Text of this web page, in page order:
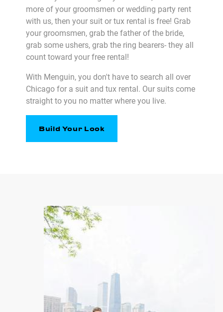
more of your groomsmen or wedding party rent
with us, then your suit or tux rental is free! Grab
your groomsmen, grab the father of the bride,
grab some ushers, grab the ring bearers- they all
count toward your free rental!
With Menguin, you don't have to search all over
Chicago for a suit and tux rental. Our suits come
straight to you no matter where you live.
Build Your Look